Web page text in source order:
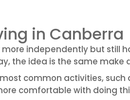
in Canberra
independently but still
the idea is the same
common activities, such
comfortable with doing